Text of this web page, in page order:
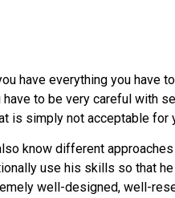
have everything you have
to be very careful with
is simply not acceptable for
know different
use his skills so that
well-designed, well-